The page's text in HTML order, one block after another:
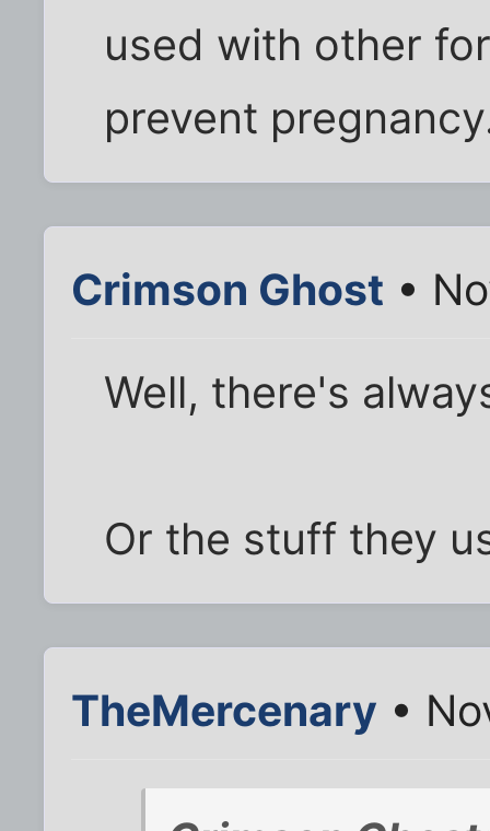
used with other
prevent
Crimson Ghost •
Well, there's
Or the stuff they
TheMercenary •